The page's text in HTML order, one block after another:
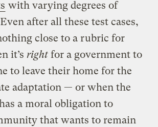
with varying degrees of
after all these test cases,
close to a rubric for
it’sright for a government to
to leave their home for the
adaptation — or when the
a moral obligation to
that wants to remain